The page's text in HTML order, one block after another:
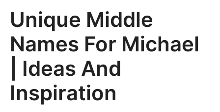
Unique Middle
Names For Michael
| Ideas And
Inspiration